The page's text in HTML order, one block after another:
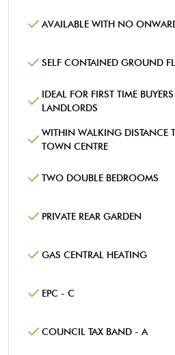
AVAILABLE WITH NO
SELF CONTAINED GROUND
IDEAL FOR FIRST TIME
LANDLORDS
WITHIN WALKING DISTANCE
TOWN CENTRE
TWO DOUBLE BEDROOMS
PRIVATE REAR GARDEN
GAS CENTRAL HEATING
EPC - C
COUNCIL TAX BAND - A